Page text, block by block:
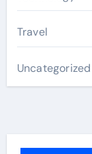
Travel
Uncategorized